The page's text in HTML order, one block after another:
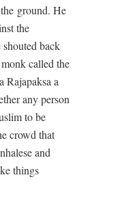
ground. He
the
back
called the
Rajapaksa a
any person
to be
crowd that
and
things